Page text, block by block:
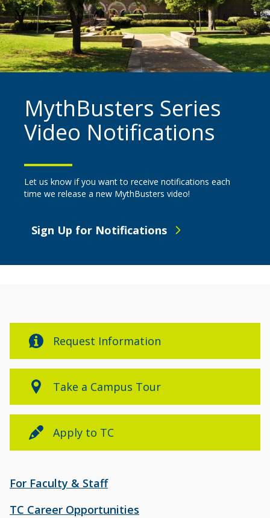
MythBusters Series
Video Notifications
Let us know if you want to receive notifications each
time we release a new MythBusters video!
Sign Up for Notifications
For Faculty & Staff
TC Career Opportunities
Request Information
Take a Campus Tour
Apply to TC